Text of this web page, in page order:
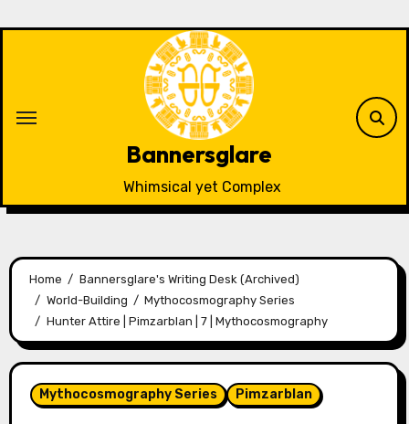
Bannersglare
Whimsical yet Complex
Home
Bannersglare's Writing Desk (Archived)
World-Building
Mythocosmography Series
Hunter Attire | Pimzarblan | 7 | Mythocosmography
Mythocosmography Series Pimzarblan